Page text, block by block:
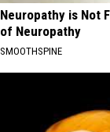
Neuropathy is Not
of Neuropathy
SMOOTHSPINE